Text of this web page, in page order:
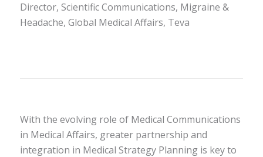
Director, Scientific Communications, Migraine &
Headache, Global Medical Affairs, Teva
With the evolving role of Medical Communications
in Medical Affairs, greater partnership and
integration in Medical Strategy Planning is key to